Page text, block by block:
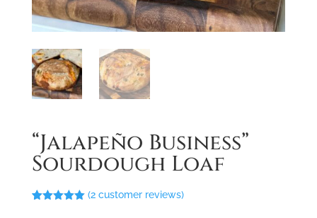
“Jalapeño Business”
Sourdough Loaf
(2 customer reviews)